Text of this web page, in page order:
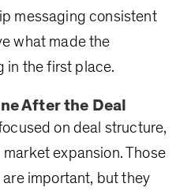
messaging consistent
what made the
in the first place.
After the Deal
on deal structure,
expansion. Those
important, but they